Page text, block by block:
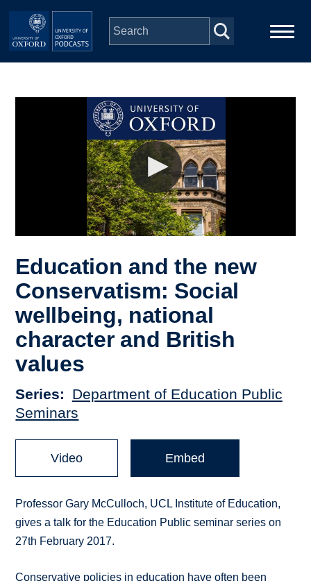
Skip to main content
Depts & Colleges
Education and the new
Conservatism: Social
wellbeing, national
character and British
values
Series
Department of Education Public
Seminars
Video Embed
Professor Gary McCulloch, UCL Institute of Education,
gives a talk for the Education Public seminar series on
27th February 2017.
Conservative policies in education have often been